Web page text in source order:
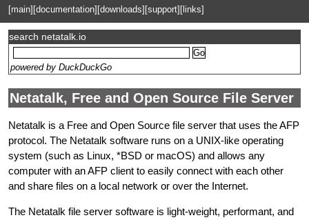
[main] [documentation] [downloads] [support] [links]
search netatalk.io
powered by DuckDuckGo
Netatalk, Free and Open Source File Server
Netatalk is a Free and Open Source file server that uses the AFP
protocol. The Netatalk software runs on a UNIX-like operating
system (such as Linux, *BSD or macOS) and allows any
computer with an AFP client to easily connect with each other
and share files on a local network or over the Internet.
The Netatalk file server software is light-weight, performant, and